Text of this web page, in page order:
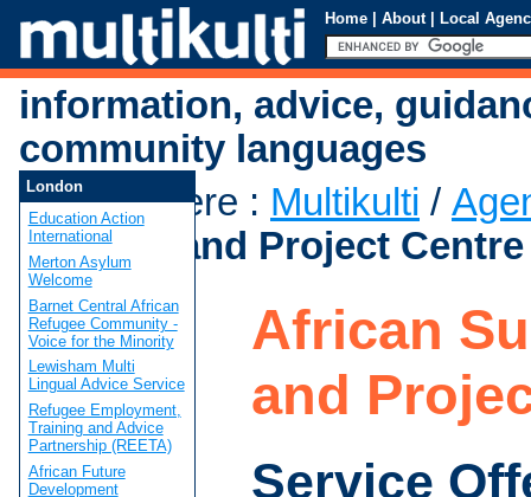
Home | About | Local
information, advice,
community languages
You are here : Multikulti /
Support and Project Centre
African
and
Service
London
Education Action
International
Merton Asylum
Welcome
Barnet Central African
Refugee Community -
Voice for the Minority
Lewisham Multi
Lingual Advice Service
Refugee Employment,
Training and Advice
Partnership (REETA)
African Future
Development